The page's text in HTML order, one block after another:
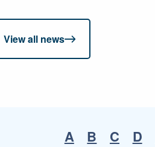
View all news
A B C D